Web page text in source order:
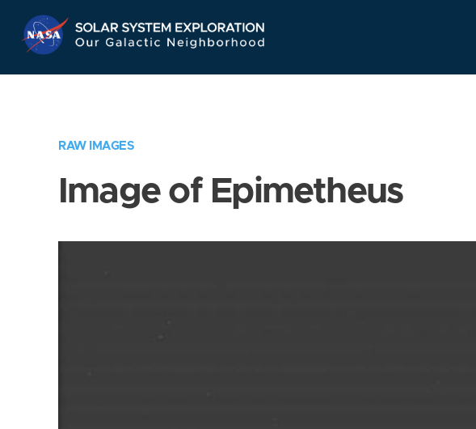
Navigation
RAW IMAGES
Image of Epimetheus